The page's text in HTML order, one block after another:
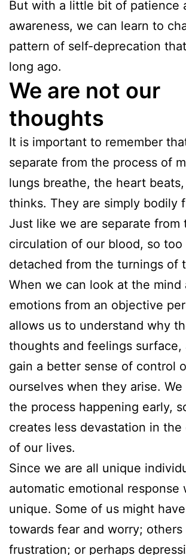
But with a little bit of patience
awareness, we can learn to
pattern of self-deprecation
long ago.
We are not our
thoughts
It is important to remember
separate from the process of
lungs breathe, the heart
thinks. They are simply bodily
Just like we are separate from
circulation of our blood, so too
detached from the turnings of
When we can look at the mind
emotions from an objective
allows us to understand why
thoughts and feelings surface,
gain a better sense of control
ourselves when they arise.
the process happening early,
creates less devastation in the
of our lives.
Since we are all unique
automatic emotional response
unique. Some of us might
towards fear and worry; others
frustration; or perhaps